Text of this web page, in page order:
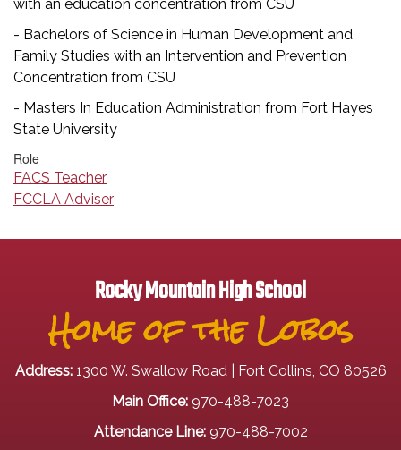
with an education concentration from CSU
- Bachelors of Science in Human Development and
Family Studies with an Intervention and Prevention
Concentration from CSU
- Masters In Education Administration from Fort Hayes
State University
Role
FACS Teacher
FCCLA Adviser
Rocky Mountain High School
Home of the Lobos
Address: 1300 W. Swallow Road | Fort Collins, CO 80526
Main Office: 970-488-7023
Attendance Line: 970-488-7002